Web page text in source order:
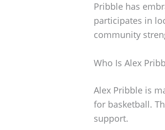
Pribble has
participates in
community
Who Is Alex
Alex Pribble is
for basketball.
support.